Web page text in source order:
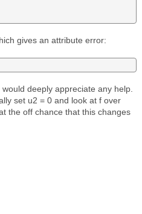
gives an attribute error:
deeply appreciate any help.
set u2 = 0 and look at f over
the off chance that this changes